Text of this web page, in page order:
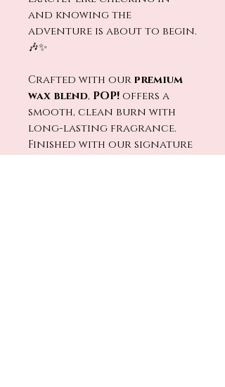
and knowing the
adventure is about to begin.
🎶✨
Crafted with ourpremium
wax blend, POP!offers a
smooth, clean burn with
long-lasting fragrance.
Finished with our signature